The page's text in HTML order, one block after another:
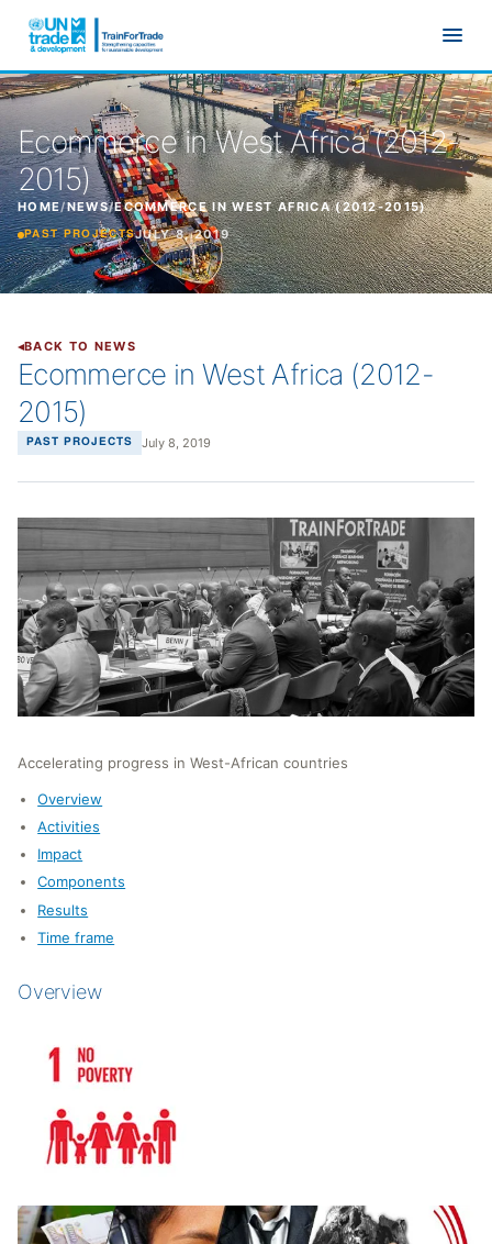
Ecommerce in West Africa (2012-
2015)
HOME/NEWS/ECOMMERCE IN WEST AFRICA (2012-2015)
PAST PROJECTSJULY 8, 2019
BACK TO NEWS
Ecommerce in West Africa (2012-
2015)
PAST PROJECTS July 8, 2019
Accelerating progress in West-African countries
Overview
Activities
Impact
Components
Results
Time frame
Overview